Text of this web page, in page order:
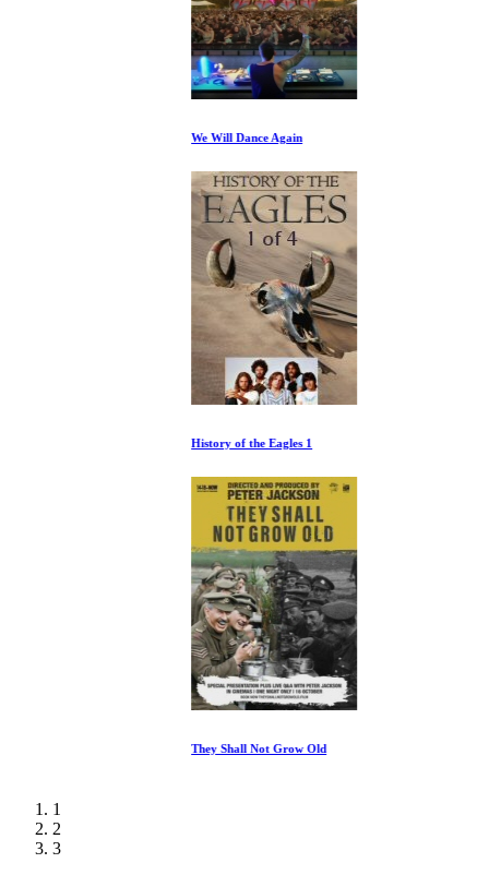
1
2
3